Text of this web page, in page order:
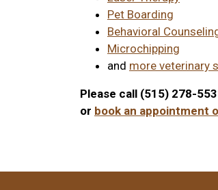
Pet Boarding
Behavioral
Microchipping
and more veterinary
Please call (515) 278-
or book an appointment